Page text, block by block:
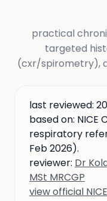
practical
targeted
(cxr/spirometry),
last reviewed:
based on: NICE
respiratory
Feb 2026).
reviewer: Dr
MSt MRCGP
view official